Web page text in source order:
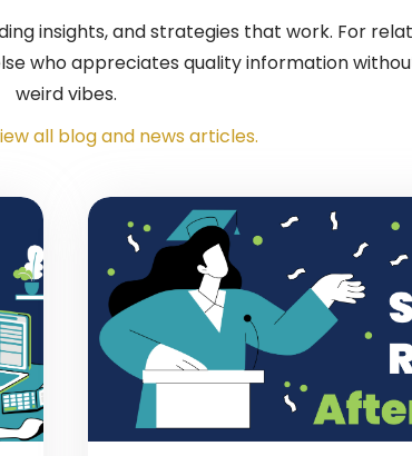
insights, and strategies that work. For
who appreciates quality information
weird vibes.
all blog and news articles.